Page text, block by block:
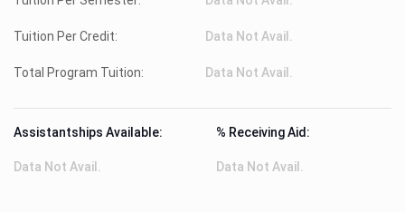
Tuition Per Credit: Data Not Avail.
Total Program Tuition: Data Not Avail.
Assistantships Available:
Data Not Avail.
% Receiving Aid:
Data Not Avail.